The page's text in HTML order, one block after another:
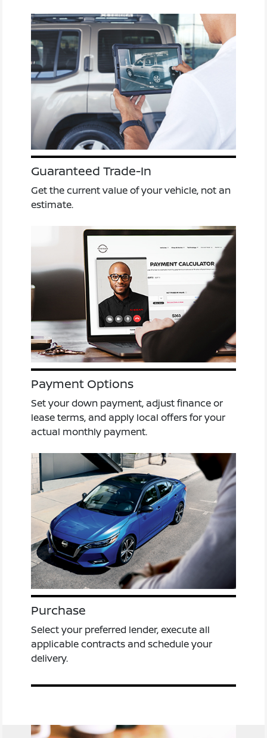
Guaranteed Trade-In
Get the current value of your vehicle, not an
estimate.
Payment Options
Set your down payment, adjust finance or
lease terms, and apply local offers for your
actual monthly payment.
Purchase
Select your preferred lender, execute all
applicable contracts and schedule your
delivery.